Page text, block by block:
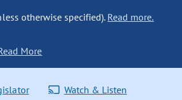
otherwise specified). Read more.
More
Watch & Listen